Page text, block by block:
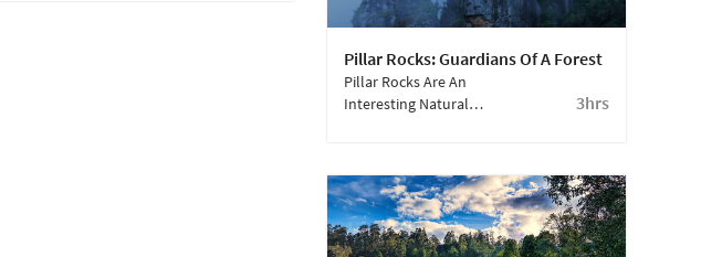
Pillar Rocks: Guardians Of A Forest
3hrs
Pillar Rocks Are An
Interesting Natural